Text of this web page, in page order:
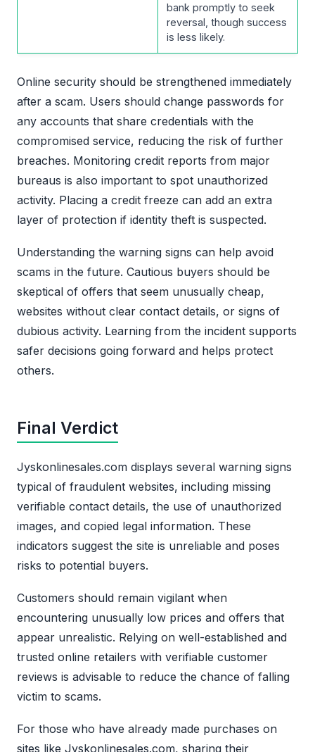
bank promptly to seek
reversal, though success
is less likely.
Online security should be strengthened immediately
after a scam. Users should change passwords for
any accounts that share credentials with the
compromised service, reducing the risk of further
breaches. Monitoring credit reports from major
bureaus is also important to spot unauthorized
activity. Placing a credit freeze can add an extra
layer of protection if identity theft is suspected.
Understanding the warning signs can help avoid
scams in the future. Cautious buyers should be
skeptical of offers that seem unusually cheap,
websites without clear contact details, or signs of
dubious activity. Learning from the incident supports
safer decisions going forward and helps protect
others.
Final Verdict
Jyskonlinesales.com displays several warning signs
typical of fraudulent websites, including missing
verifiable contact details, the use of unauthorized
images, and copied legal information. These
indicators suggest the site is unreliable and poses
risks to potential buyers.
Customers should remain vigilant when
encountering unusually low prices and offers that
appear unrealistic. Relying on well-established and
trusted online retailers with verifiable customer
reviews is advisable to reduce the chance of falling
victim to scams.
For those who have already made purchases on
sites like Jyskonlinesales.com, sharing their